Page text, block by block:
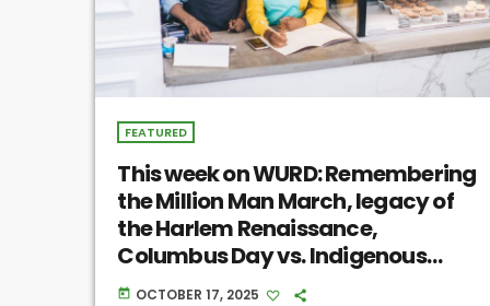
FEATURED
This week on WURD: Remembering
the Million Man March, legacy of
the Harlem Renaissance,
Columbus Day vs. Indigenous
Peoples’ Day
today OCTOBER 17, 2025